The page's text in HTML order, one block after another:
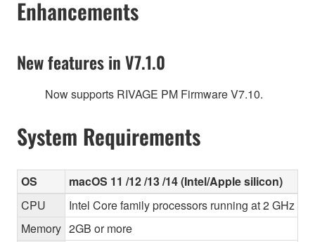
Enhancements
New features in V7.1.0
Now supports RIVAGE PM Firmware V7.10.
System Requirements
OS
macOS 11 /12 /13 /14 (Intel/Apple silicon)
CPU
Intel Core family processors running at 2 GHz or
Memory 2GB or more